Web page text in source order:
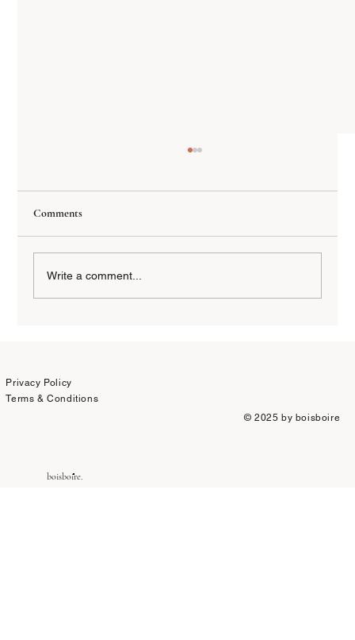
Comments
Write a comment...
Privacy Policy
Terms & Conditions
boisboire.
© 2025 by boisboire